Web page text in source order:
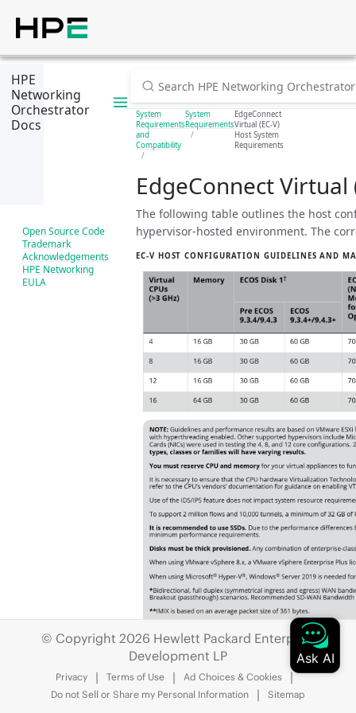
HPE
Networking
Orchestrator
Docs
Open Source Code
Trademark
Acknowledgements
HPE Networking
EULA
System
Requirements
and
Compatibility
System
Requirements
EdgeConnect
Virtual (EC-V)
Host System
Requirements
EdgeConnect Virtual
The following table outlines the host
hypervisor-hosted environment. The
EC-V HOST CONFIGURATION GUIDELINES AND
If you want to know the hardware
© Copyright 2026 Hewlett Packard Enterprise
Development LP
Privacy Terms of Use
Ad Choices & Cookies
Do not Sell or Share my Personal Information
Sitemap